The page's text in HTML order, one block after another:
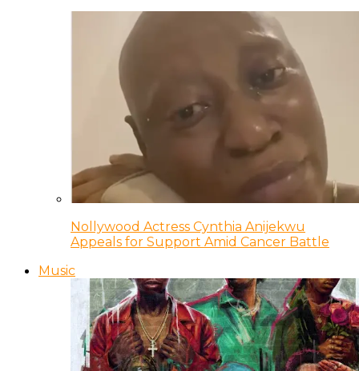
Nollywood Actress Cynthia Anijekwu
Appeals for Support Amid Cancer Battle
Music